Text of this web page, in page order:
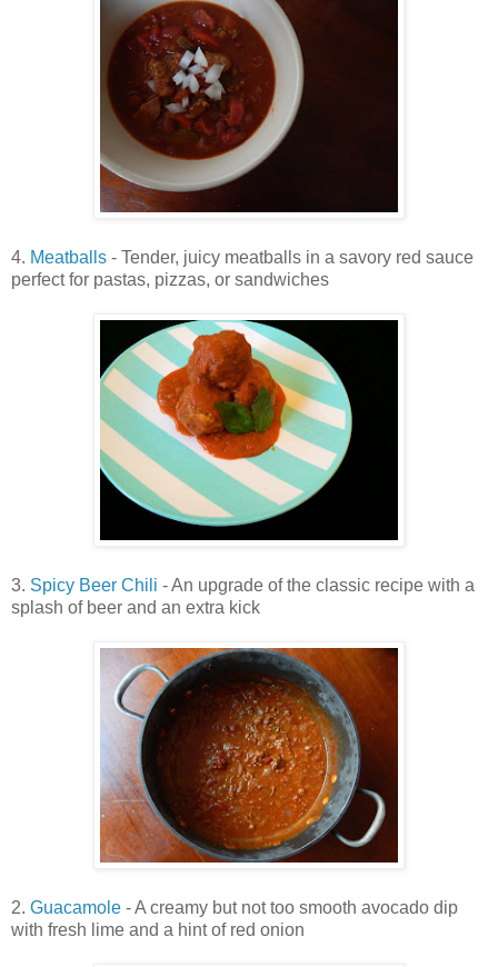
4. Meatballs - Tender, juicy meatballs in a savory red sauce
perfect for pastas, pizzas, or sandwiches
3. Spicy Beer Chili - An upgrade of the classic recipe with a
splash of beer and an extra kick
2. Guacamole - A creamy but not too smooth avocado dip
with fresh lime and a hint of red onion